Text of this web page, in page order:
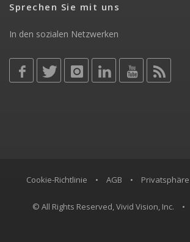
Sprechen Sie mit uns
In den sozialen Netzwerken
Cookie-Richtlinie • AGB • Privatsphäre
© All Rights Reserved, Vivid Vision, Inc. •